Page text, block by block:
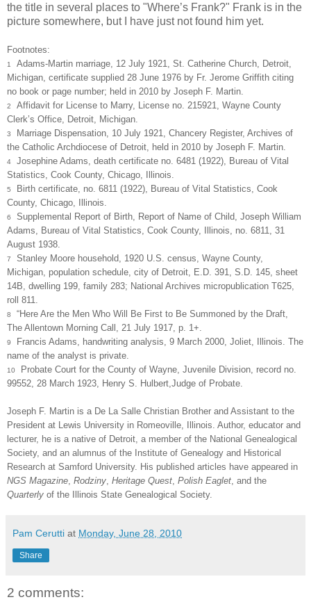
the title in several places to "Where’s Frank?" Frank is in the
picture somewhere, but I have just not found him yet.
Footnotes:
1
Adams-Martin marriage, 12 July 1921, St. Catherine Church, Detroit,
Michigan, certificate supplied 28 June 1976 by Fr. Jerome Griffith citing
no book or page number; held in 2010 by Joseph F. Martin.
2
Affidavit for License to Marry, License no. 215921, Wayne County
Clerk’s Office, Detroit, Michigan.
3
Marriage Dispensation, 10 July 1921, Chancery Register, Archives of
the Catholic Archdiocese of Detroit, held in 2010 by Joseph F. Martin.
4
Josephine Adams, death certificate no. 6481 (1922), Bureau of Vital
Statistics, Cook County, Chicago, Illinois.
5
Birth certificate, no. 6811 (1922), Bureau of Vital Statistics, Cook
County, Chicago, Illinois.
6
Supplemental Report of Birth, Report of Name of Child, Joseph William
Adams, Bureau of Vital Statistics, Cook County, Illinois, no. 6811, 31
August 1938.
7
Stanley Moore household, 1920 U.S. census, Wayne County,
Michigan, population schedule, city of Detroit, E.D. 391, S.D. 145, sheet
14B, dwelling 199, family 283; National Archives micropublication T625,
roll 811.
8
“Here Are the Men Who Will Be First to Be Summoned by the Draft,
The Allentown Morning Call, 21 July 1917, p. 1+.
9
Francis Adams, handwriting analysis, 9 March 2000, Joliet, Illinois. The
name of the analyst is private.
10
Probate Court for the County of Wayne, Juvenile Division, record no.
99552, 28 March 1923, Henry S. Hulbert,Judge of Probate.
Joseph F. Martin is a De La Salle Christian Brother and Assistant to the
President at Lewis University in Romeoville, Illinois. Author, educator and
lecturer, he is a native of Detroit, a member of the National Genealogical
Society, and an alumnus of the Institute of Genealogy and Historical
Research at Samford University. His published articles have appeared in
NGS Magazine Rodziny Heritage Quest Polish Eaglet , and the
Quarterly of the Illinois State Genealogical Society.
Pam Cerutti at Monday, June 28, 2010
Share
2 comments: